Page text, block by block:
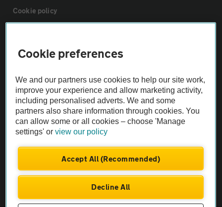
Cookie policy
The AA recommends an AA Cars Vehicle Inspection before purchase.
Not all cars are mechanically checked by the AA.
Vehicle Inspection
theAA.com
Cookie preferences
We and our partners use cookies to help our site work,
improve your experience and allow marketing activity,
including personalised adverts. We and some
partners also share information through cookies. You
can allow some or all cookies – choose 'Manage
settings' orview our policy
Accept All (Recommended)
Decline All